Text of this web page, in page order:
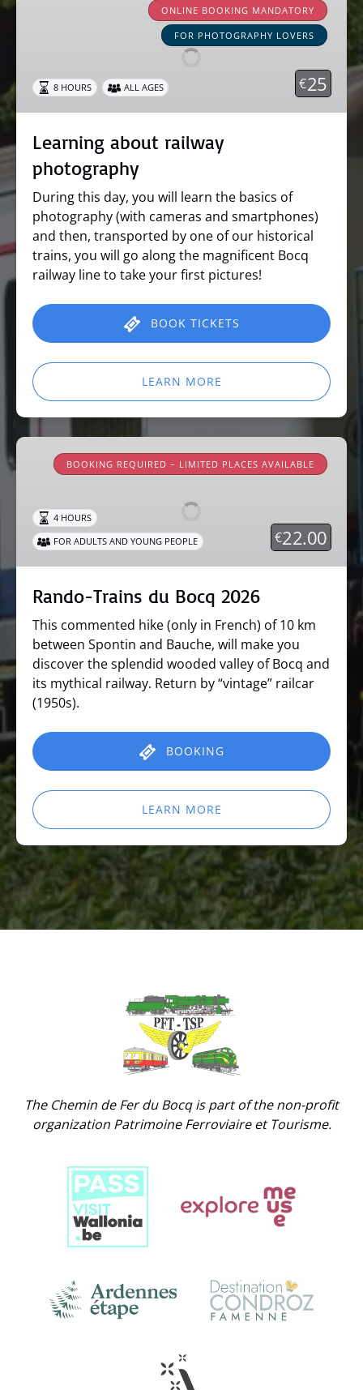
ONLINE BOOKING MANDATORY
FOR PHOTOGRAPHY LOVERS
€25
8 HOURS ALL AGES
Learning about railway
photography
During this day, you will learn the basics of
photography (with cameras and smartphones)
and then, transported by one of our historical
trains, you will go along the magnificent Bocq
railway line to take your first pictures!
BOOK TICKETS
LEARN MORE
Rando-
Trains
Bocq
2026
BOOKING REQUIRED – LIMITED PLACES AVAILABLE
€22.00
4 HOURS
FOR ADULTS AND YOUNG PEOPLE
Rando-Trains du Bocq 2026
This commented hike (only in French) of 10 km
between Spontin and Bauche, will make you
discover the splendid wooded valley of Bocq and
its mythical railway. Return by “vintage” railcar
(1950s).
BOOKING
LEARN MORE
The Chemin de Fer du Bocq is part of the non-profit
organization Patrimoine Ferroviaire et Tourisme.